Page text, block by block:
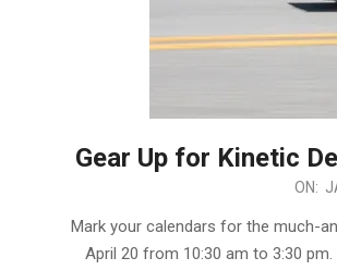
Gear Up for Kinetic
ON:
Mark your calendars for the much-
April 20 from 10:30 am to 3:30